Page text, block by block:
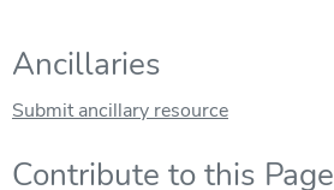
Ancillaries
Submit ancillary resource
Contribute to this Page